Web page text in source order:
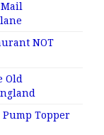
NOT
Old
Pump Topper